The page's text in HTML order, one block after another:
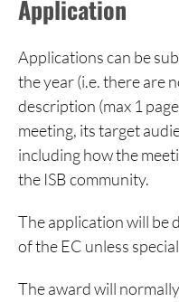
Application
Applications can be
the year (i.e. there are
description (max 1
meeting, its target
including how the
the ISB community.
The application will be
of the EC unless
The award will